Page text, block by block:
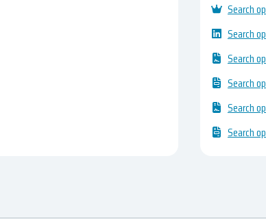
Search
Search
Search
Search
Search
Search